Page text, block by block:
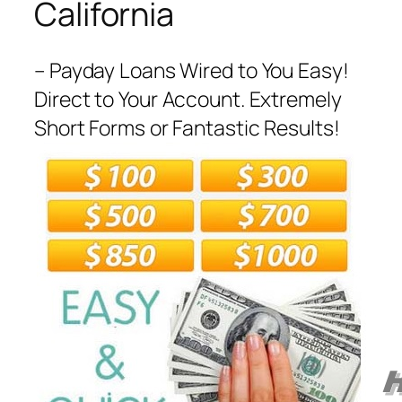
California
– Payday Loans Wired to You Easy!
Direct to Your Account. Extremely
Short Forms or Fantastic Results!